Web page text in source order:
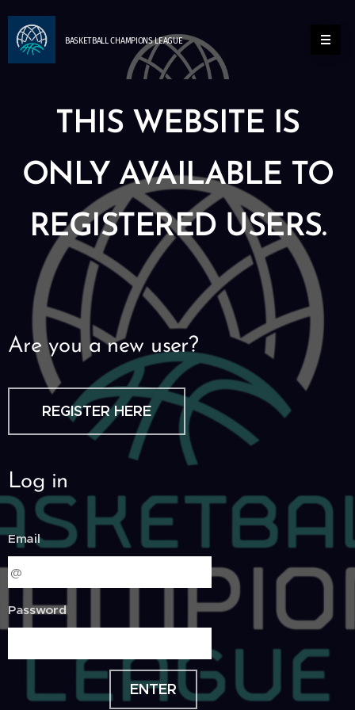
BASKETBALLCHAMPIONSLEAGUE
THIS WEBSITE IS
ONLY AVAILABLE TO
REGISTERED USERS.
Are you a new user?
REGISTER HERE
Log in
Email
Password
ENTER